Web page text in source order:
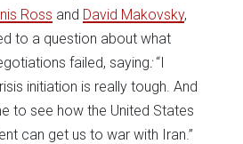
Ross and David Makovsky,
to a question about what
failed, saying :“I
initiation is really tough. And
to see how the United States
can get us to war with Iran.”